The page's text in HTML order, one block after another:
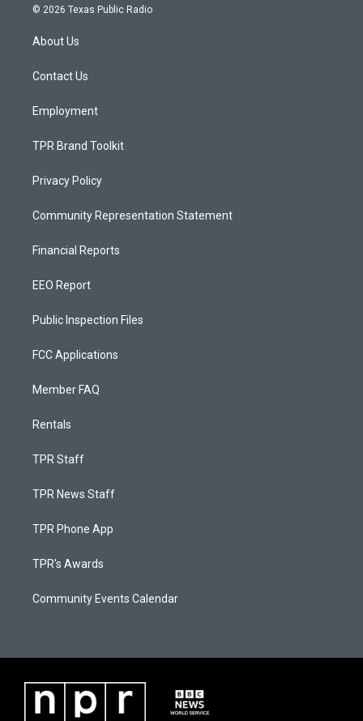
s
a
g
a
u
c
© 2026 Texas Public Radio
About Us
Contact Us
Employment
TPR Brand Toolkit
Privacy Policy
Community Representation Statement
Financial Reports
EEO Report
Public Inspection Files
FCC Applications
Member FAQ
Rentals
TPR Staff
TPR News Staff
TPR Phone App
TPR's Awards
Community Events Calendar